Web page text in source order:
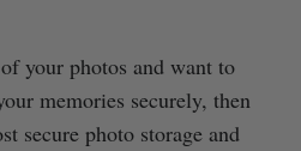
your photos and want to
memories securely, then
secure photo storage and